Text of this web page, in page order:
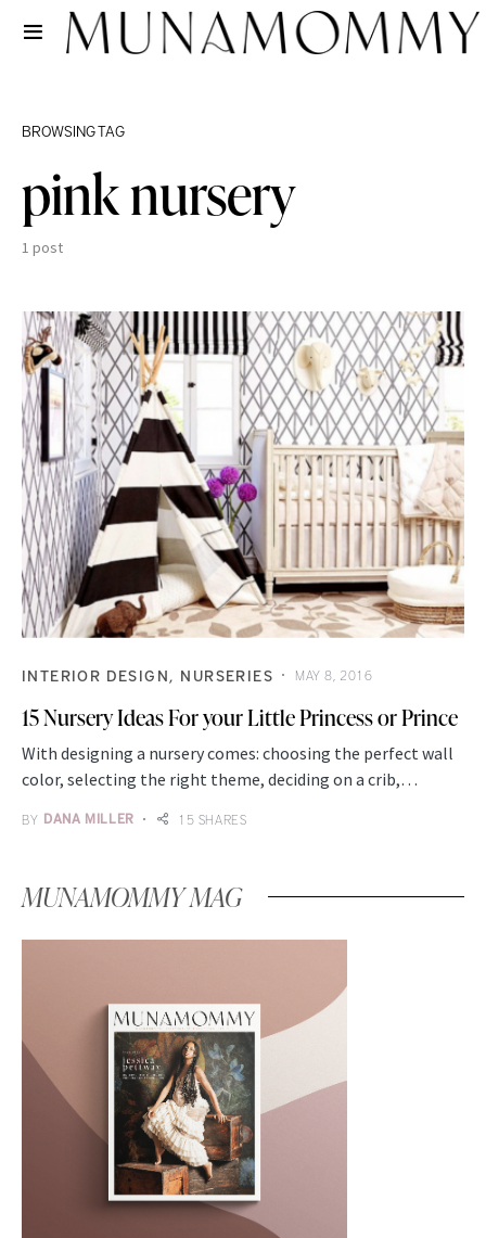
BROWSING TAG
pink nursery
1 post
INTERIOR DESIGN NURSERIES MAY 8, 2016
15 Nursery Ideas For your Little Princess or Prince
With designing a nursery comes: choosing the perfect wall
color, selecting the right theme, deciding on a crib,…
BY DANA MILLER 15 SHARES
MUNAMOMMY MAG